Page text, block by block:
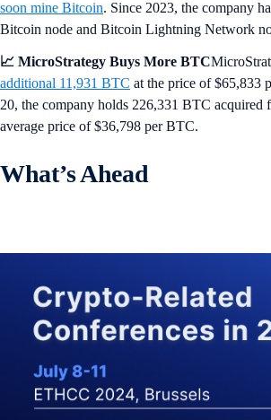
soon mine Bitcoin. Since 2023, the company
Bitcoin node and Bitcoin Lightning Network
📈 MicroStrategy Buys More BTC
additional 11,931 BTC at the price of $65,833
20, the company holds 226,331 BTC
average price of $36,798 per BTC.
What’s Ahead